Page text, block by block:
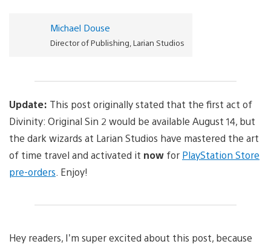
Michael Douse
Director of Publishing, Larian Studios
Update: This post originally stated that the first act of
Divinity: Original Sin 2 would be available August 14, but
the dark wizards at Larian Studios have mastered the art
of time travel and activated it now for PlayStation Store
pre-orders . Enjoy!
Hey readers, I’m super excited about this post, because